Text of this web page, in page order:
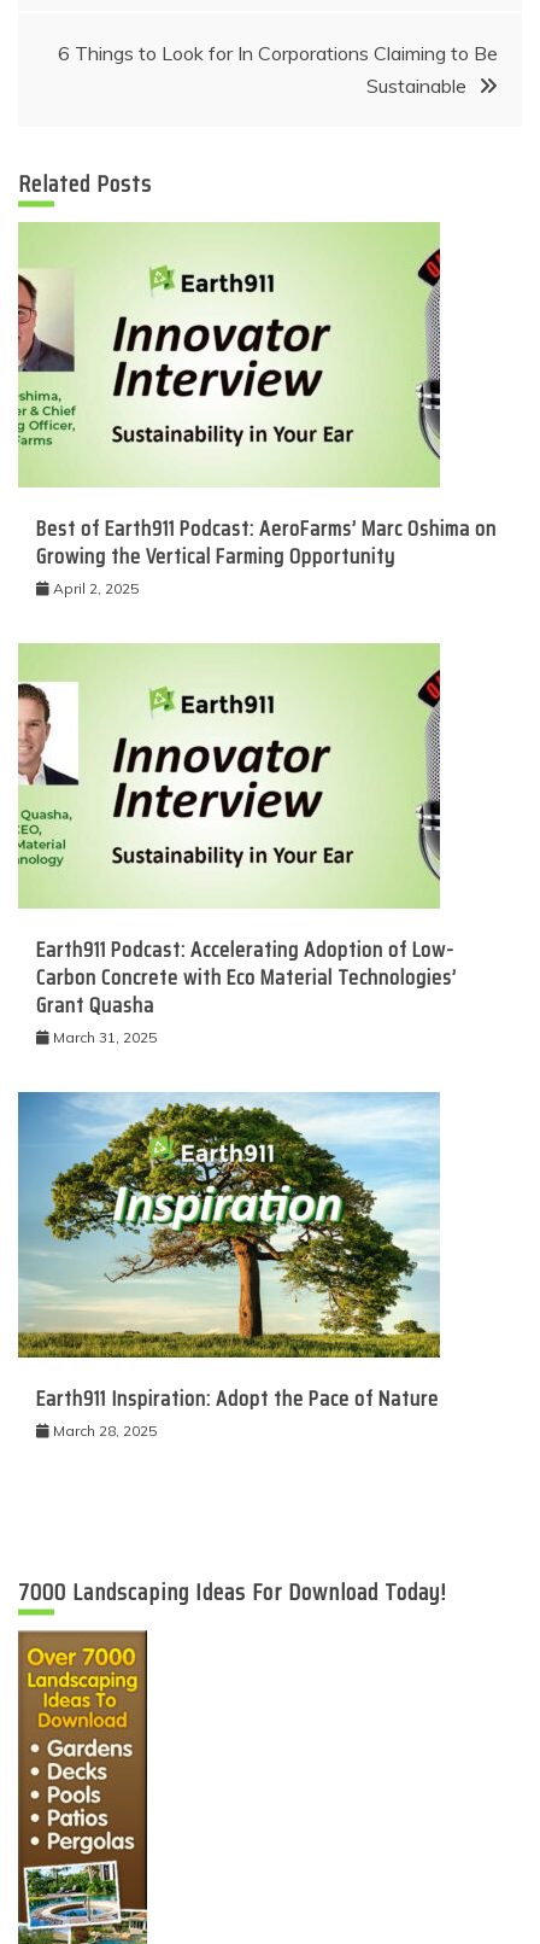
6 Things to Look for In Corporations Claiming to Be
Sustainable
Related Posts
Best of Earth911 Podcast: AeroFarms’ Marc Oshima on
Growing the Vertical Farming Opportunity
April 2, 2025
Earth911 Podcast: Accelerating Adoption of Low-
Carbon Concrete with Eco Material Technologies’
Grant Quasha
March 31, 2025
Earth911 Inspiration: Adopt the Pace of Nature
March 28, 2025
7000 Landscaping Ideas For Download Today!